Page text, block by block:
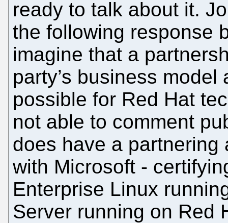
ready to talk about it.
the following response
imagine that a
party’s business
possible for Red Hat
not able to comment
does have a partnering
with Microsoft -
Enterprise Linux
Server running on Red